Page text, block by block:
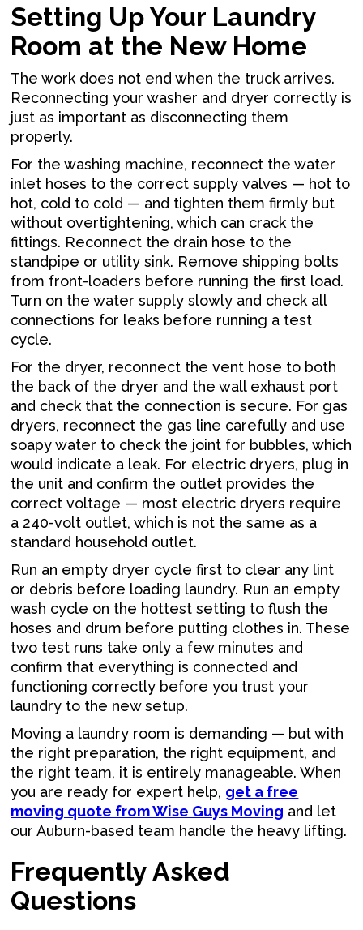
Setting Up Your Laundry
Room at the New Home
The work does not end when the truck arrives.
Reconnecting your washer and dryer correctly is
just as important as disconnecting them
properly.
For the washing machine, reconnect the water
inlet hoses to the correct supply valves — hot to
hot, cold to cold — and tighten them firmly but
without overtightening, which can crack the
fittings. Reconnect the drain hose to the
standpipe or utility sink. Remove shipping bolts
from front-loaders before running the first load.
Turn on the water supply slowly and check all
connections for leaks before running a test
cycle.
For the dryer, reconnect the vent hose to both
the back of the dryer and the wall exhaust port
and check that the connection is secure. For gas
dryers, reconnect the gas line carefully and use
soapy water to check the joint for bubbles, which
would indicate a leak. For electric dryers, plug in
the unit and confirm the outlet provides the
correct voltage — most electric dryers require
a 240-volt outlet, which is not the same as a
standard household outlet.
Run an empty dryer cycle first to clear any lint
or debris before loading laundry. Run an empty
wash cycle on the hottest setting to flush the
hoses and drum before putting clothes in. These
two test runs take only a few minutes and
confirm that everything is connected and
functioning correctly before you trust your
laundry to the new setup.
Moving a laundry room is demanding — but with
the right preparation, the right equipment, and
the right team, it is entirely manageable. When
you are ready for expert help, get a free
moving quote from Wise Guys Moving and let
our Auburn-based team handle the heavy lifting.
Frequently Asked
Questions